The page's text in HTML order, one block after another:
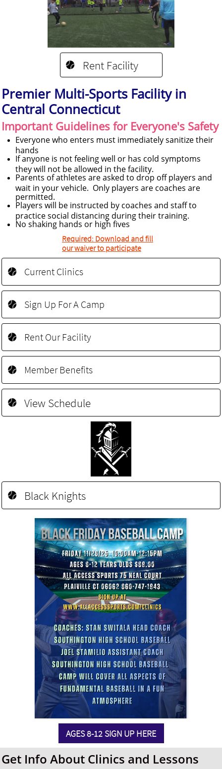
Rent Facility

Premier Multi-Sports Facility in
Central Connecticut
Important Guidelines for Everyone's Safety
Everyone who enters must immediately sanitize their
hands
If anyone is not feeling well or has cold symptoms
they will not be allowed in the facility.
Parents of athletes are asked to drop off players and
wait in your vehicle. Only players are coaches are
permitted.
Players will be instructed by coaches and staff to
practice social distancing during their training.
No shaking hands or high fives
Required: Download and fill
our waiver to participate
Current Clinics

Sign Up For A Camp

Rent Our Facility

Member Benefits

View Schedule

Black Knights

AGES 8-12 SIGN UP HERE
Get Info About Clinics and Lessons